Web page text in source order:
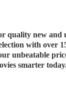
quality new
with
unbeatable
smarter